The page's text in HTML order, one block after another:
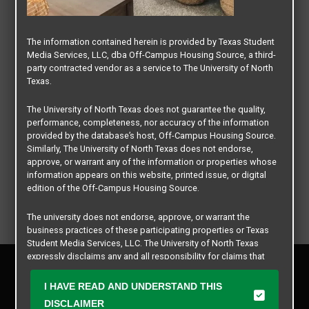
Privacy Policy
The information contained herein is provided by Texas Student
Media Services, LLC, dba Off-Campus Housing Source, a third-
party contracted vendor as a service to The University of North
Texas.
The University of North Texas does not guarantee the quality,
performance, completeness, nor accuracy of the information
provided by the database’s host, Off-Campus Housing Source.
Similarly, The University of North Texas does not endorse,
approve, or warrant any of the information or properties whose
information appears on this website, printed issue, or digital
edition of the Off-Campus Housing Source.
The university does not endorse, approve, or warrant the
business practices of these participating properties or Texas
Student Media Services, LLC. The University of North Texas
expressly disclaims any and all responsibility for claims that
may arise with regard to the information, properties, business
practices, financial information, or other matters referenced
I HAVE READ AND UNDERSTAND THIS
DISCLAIMER